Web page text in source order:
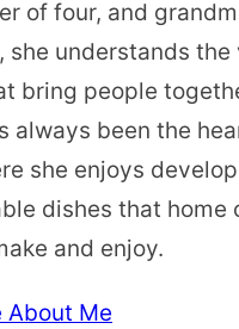
of four, and
she understands the
bring people
always been the
she enjoys
dishes that home
and enjoy.
About Me